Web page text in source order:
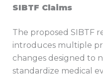
SIBTF Claims
The proposed SIBTF
introduces multiple
changes designed to
standardize medical